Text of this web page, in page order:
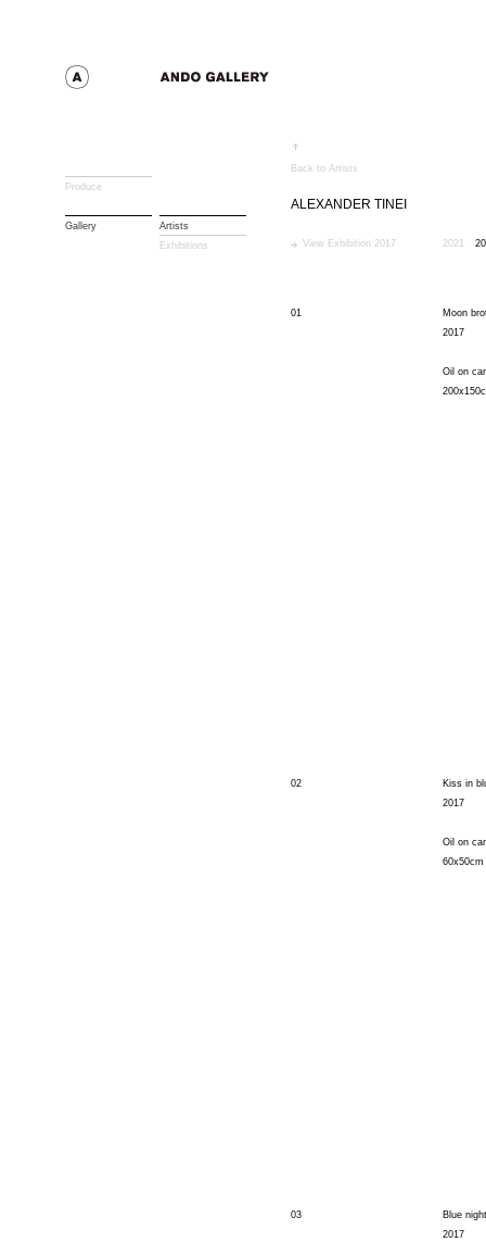
Produce
Gallery
Artists
Exhibitions
Back to Artists
ALEXANDER TINEI
View Exhibition 2017 2021
01
Moon
2017
Oil on
02
Kiss in
2017
Oil on
60x50cm
03
Blue night
2017